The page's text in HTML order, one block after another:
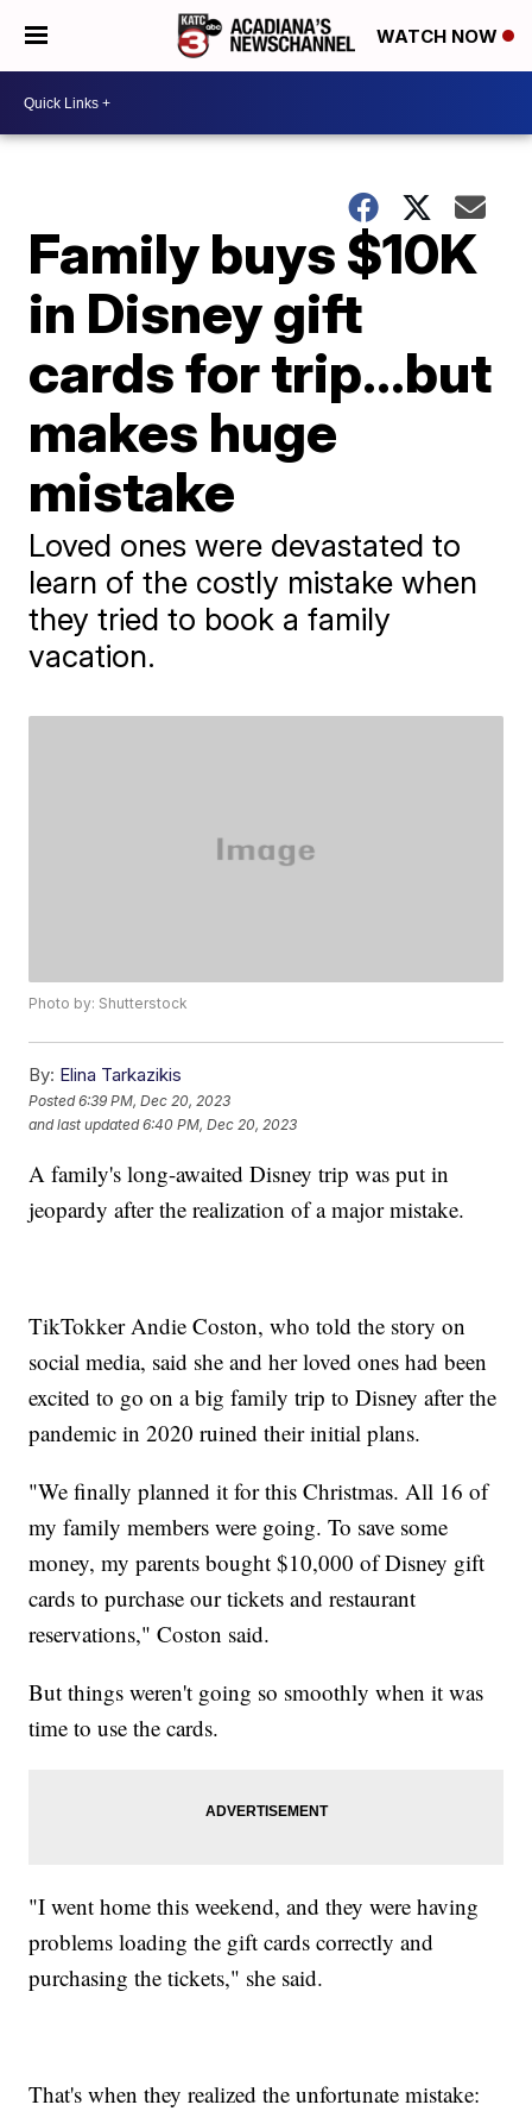
WATCH NOW
Family buys $10K
in Disney gift
cards for trip…but
makes huge
mistake
Loved ones were devastated to
learn of the costly mistake when
they tried to book a family
vacation.
Photo by: Shutterstock
By: Elina Tarkazikis
Posted6:39 PM, Dec 20, 2023
and last updated 6:40 PM, Dec 20, 2023
A family's long-awaited Disney trip was put in
jeopardy after the realization of a major mistake.
TikTokker Andie Coston, who told the story on
social media, said she and her loved ones had been
excited to go on a big family trip to Disney after the
pandemic in 2020 ruined their initial plans.
"We finally planned it for this Christmas. All 16 of
my family members were going. To save some
money, my parents bought $10,000 of Disney gift
cards to purchase our tickets and restaurant
reservations," Coston said.
But things weren't going so smoothly when it was
time to use the cards.
"I went home this weekend, and they were having
problems loading the gift cards correctly and
purchasing the tickets," she said.
That's when they realized the unfortunate mistake: